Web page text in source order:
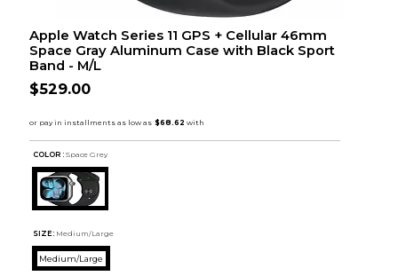
Apple Watch Series 11 GPS + Cellular 46mm
Space Gray Aluminum Case with Black Sport
Band - M/L
$529.00
COLOR : Space Grey
SIZE: Medium/Large
Medium/Large